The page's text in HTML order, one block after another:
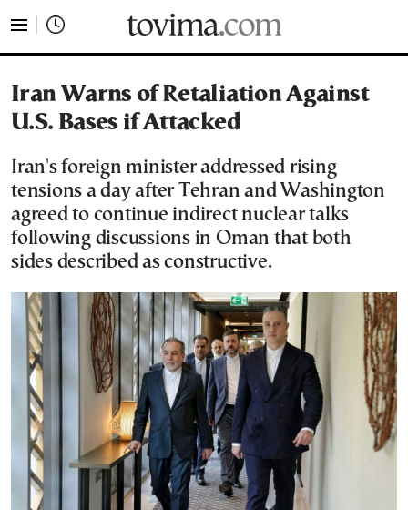
Iran Warns of Retaliation Against
U.S. Bases if Attacked
Iran's foreign minister addressed rising
tensions a day after Tehran and Washington
agreed to continue indirect nuclear talks
following discussions in Oman that both
sides described as constructive.